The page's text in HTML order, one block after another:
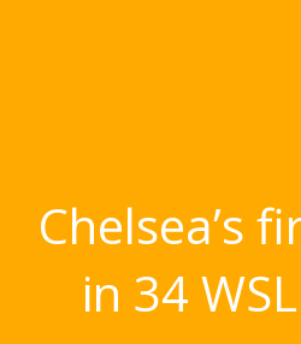
Chelsea’s
in 34